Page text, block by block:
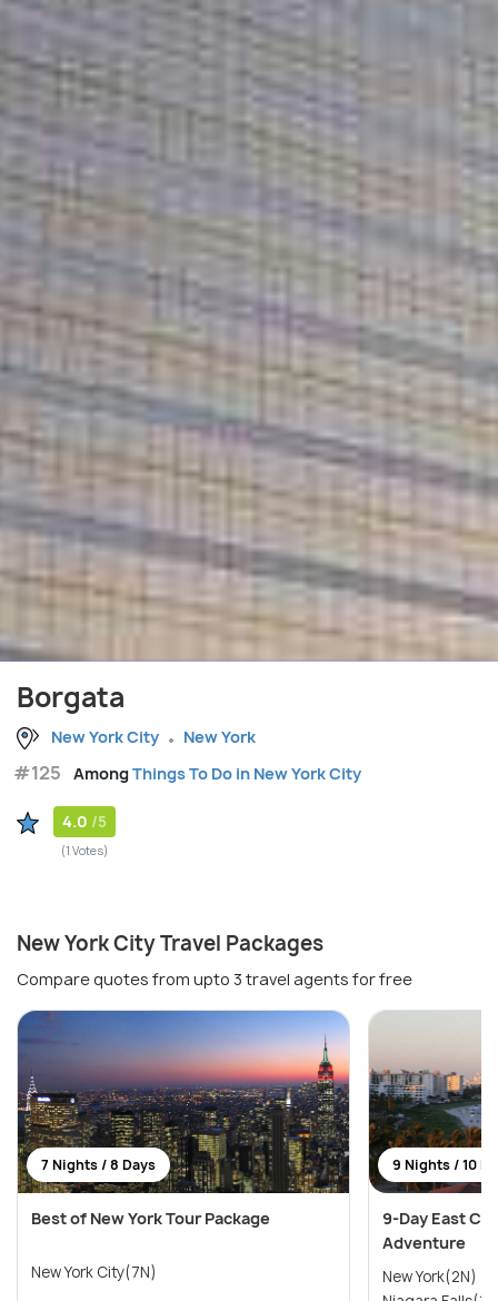
Borgata
New York City New York
#125 AmongThings To Do in New York City
4.0 /5
(1 Votes)
New York City Travel Packages
Compare quotes from upto 3 travel agents for free
7 Nights / 8 Days
Best of New York Tour Package
New York City(7N)
9 Nights / 10
9-Day East
Adventure
New York(2N)